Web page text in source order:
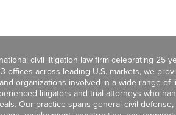
civil litigation law firm celebrating 25
offices across leading U.S. markets, we
organizations involved in a wide range of
litigators and trial attorneys who
Our practice spans general civil